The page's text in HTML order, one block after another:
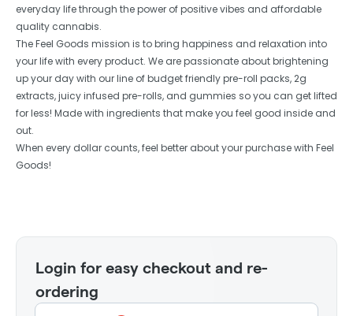
everyday life through the power of positive vibes and affordable
quality cannabis.
The Feel Goods mission is to bring happiness and relaxation into
your life with every product. We are passionate about brightening
up your day with our line of budget friendly pre-roll packs, 2g
extracts, juicy infused pre-rolls, and gummies so you can get lifted
for less! Made with ingredients that make you feel good inside and
out.
When every dollar counts, feel better about your purchase with Feel
Goods!
Login for easy checkout and re-
ordering